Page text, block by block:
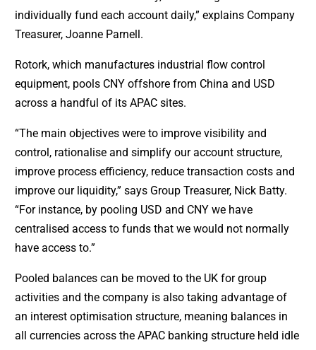
individually fund each account daily,” explains Company
Treasurer, Joanne Parnell.
Rotork, which manufactures industrial flow control
equipment, pools CNY offshore from China and USD
across a handful of its APAC sites.
“The main objectives were to improve visibility and
control, rationalise and simplify our account structure,
improve process efficiency, reduce transaction costs and
improve our liquidity,” says Group Treasurer, Nick Batty.
“For instance, by pooling USD and CNY we have
centralised access to funds that we would not normally
have access to.”
Pooled balances can be moved to the UK for group
activities and the company is also taking advantage of
an interest optimisation structure, meaning balances in
all currencies across the APAC banking structure held idle